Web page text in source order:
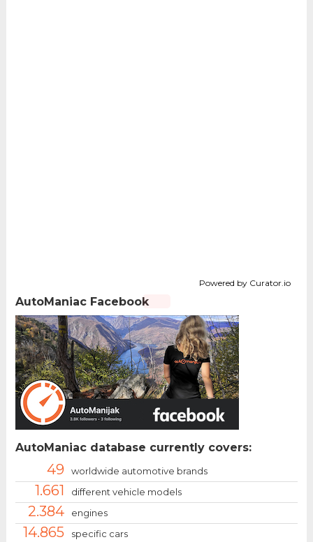
Powered by Curator.io
AutoManiac Facebook
AutoManiac database currently covers:
49 worldwide automotive brands
1.661 different vehicle models
2.384 engines
14.865 specific cars